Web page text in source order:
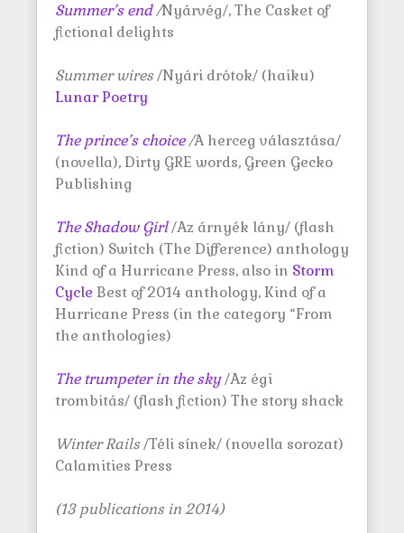
Summer’s end/Nyárvég/, The Casket of
fictional delights
Summer wires/Nyári drótok/ (haiku)
Lunar Poetry
The prince’s choice/A herceg választása/
(novella), Dirty GRE words, Green Gecko
Publishing
The Shadow Girl/Az árnyék lány/ (flash
fiction) Switch (The Difference) anthology
Kind of a Hurricane Press, also in Storm
Cycle Best of 2014 anthology, Kind of a
Hurricane Press (in the category “From
the anthologies)
The trumpeter in the sky/Az égi
trombitás/ (flash fiction) The story shack
Winter Rails/Téli sínek/ (novella sorozat)
Calamities Press
(13 publications in 2014)